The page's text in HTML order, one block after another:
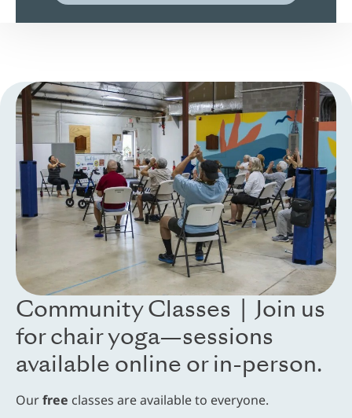
Community Classes | Join us
for chair yoga—sessions
available online or in-person.
Ourfree classes are available to everyone.